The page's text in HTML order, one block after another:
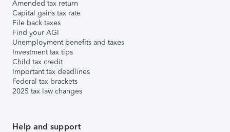
Amended tax return
Capital gains tax rate
File back taxes
Find your AGI
Unemployment benefits and taxes
Investment tax tips
Child tax credit
Important tax deadlines
Federal tax brackets
2025 tax law changes
Help and support